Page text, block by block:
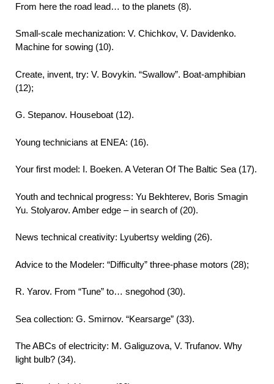
From here the road lead… to the planets (8).
Small-scale mechanization: V. Chichkov, V. Davidenko.
Machine for sowing (10).
Create, invent, try: V. Bovykin. “Swallow”. Boat-amphibian
(12);
G. Stepanov. Houseboat (12).
Young technicians at ENEA: (16).
Your first model: I. Boeken. A Veteran Of The Baltic Sea (17).
Youth and technical progress: Yu Bekhterev, Boris Smagin
Yu. Stolyarov. Amber edge – in search of (20).
News technical creativity: Lyubertsy welding (26).
Advice to the Modeler: “Difficulty” three-phase motors (28);
R. Yarov. From “Tune” to… snegohod (30).
Sea collection: G. Smirnov. “Kearsarge” (33).
The ABCs of electricity: M. Galiguzova, V. Trufanov. Why
light bulb? (34).